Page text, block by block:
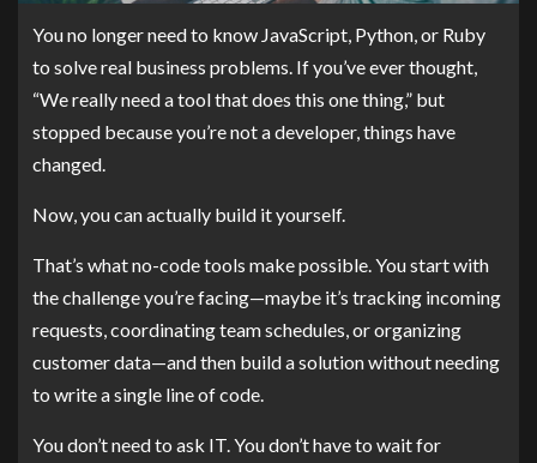
You no longer need to know JavaScript, Python, or Ruby
to solve real business problems. If you’ve ever thought,
“We really need a tool that does this one thing,” but
stopped because you’re not a developer, things have
changed.
Now, you can actually build it yourself.
That’s what no-code tools make possible. You start with
the challenge you’re facing—maybe it’s tracking incoming
requests, coordinating team schedules, or organizing
customer data—and then build a solution without needing
to write a single line of code.
You don’t need to ask IT. You don’t have to wait for